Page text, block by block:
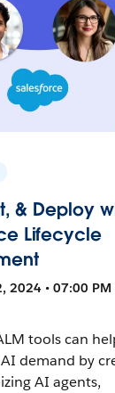
& Deploy
Lifecycle
2024 • 07:00 PM
tools can
demand by
AI agents,